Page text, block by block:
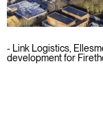
- Link Logistics,
development for